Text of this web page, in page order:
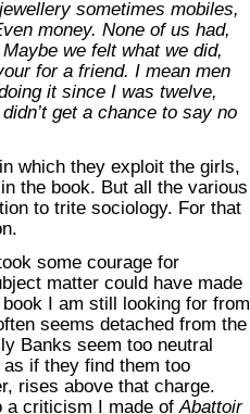
sometimes mobiles,
money. None of us had,
we felt what we did,
for a friend. I mean men
it since I was twelve,
get a chance to say no
which they exploit the girls,
the book. But all the various
to trite sociology. For that
some courage for
matter could have made
I am still looking for from
seems detached from the
Banks seem too neutral
if they find them too
rises above that charge.
a criticism I made ofAbattoir